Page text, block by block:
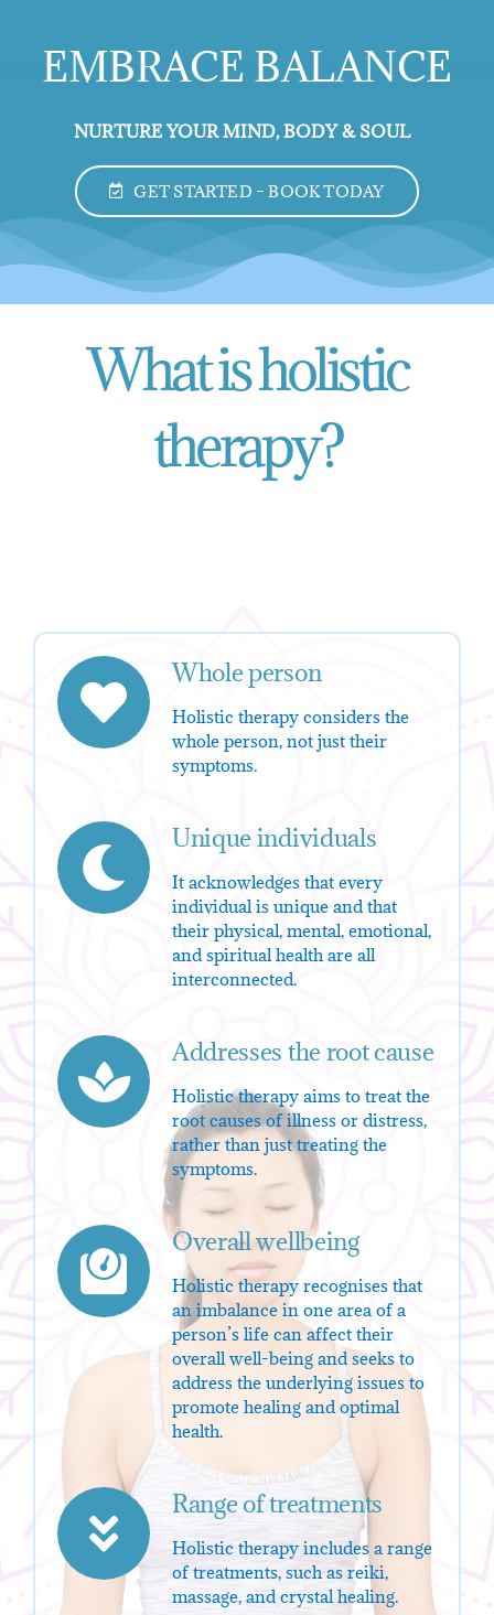
EMBRACE BALANCE
NURTURE YOUR MIND, BODY & SOUL
GET STARTED – BOOK TODAY
What is holistic
therapy?
Whole person
Holistic therapy considers the
whole person, not just their
symptoms.
Unique individuals
It acknowledges that every
individual is unique and that
their physical, mental, emotional,
and spiritual health are all
interconnected.
Addresses the root cause
Holistic therapy aims to treat the
root causes of illness or distress,
rather than just treating the
symptoms.
Overall wellbeing
Holistic therapy recognises that
an imbalance in one area of a
person’s life can affect their
overall well-being and seeks to
address the underlying issues to
promote healing and optimal
health.
Range of treatments
Holistic therapy includes a range
of treatments, such as reiki,
massage, and crystal healing.